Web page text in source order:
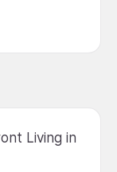
Living in